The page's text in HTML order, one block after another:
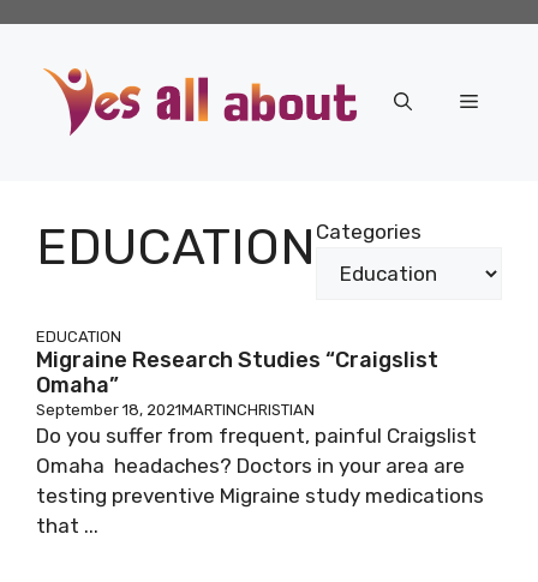
content
Menu
EDUCATION Categories
EDUCATION
Migraine Research Studies “Craigslist
Omaha”
September 18, 2021MARTINCHRISTIAN
Do you suffer from frequent, painful Craigslist
Omaha headaches? Doctors in your area are
testing preventive Migraine study medications
that ...